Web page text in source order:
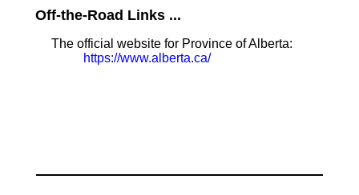
Off-the-Road Links ...
The official website for Province of Alberta:
https://www.alberta.ca/